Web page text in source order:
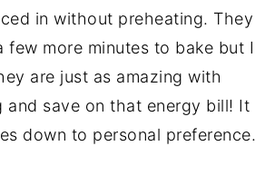
in without preheating. They
few more minutes to bake but I
are just as amazing with
and save on that energy bill! It
down to personal preference.